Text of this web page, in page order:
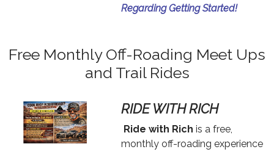
Regarding Getting Started!
Free Monthly Off-Roading Meet Ups
and Trail Rides
Text
RIDE WITH RICH
Ride with Rich is a free,
monthly off-roading experience